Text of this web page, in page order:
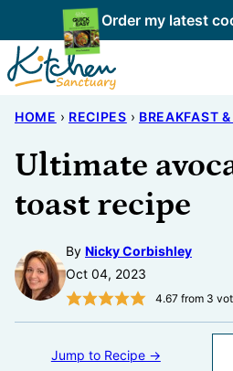
to
content
Order my latest
HOME › RECIPES › BREAKFAST
Ultimate
toast recipe
By Nicky Corbishley
Oct 04, 2023
4.67from 3
Jump to Recipe →